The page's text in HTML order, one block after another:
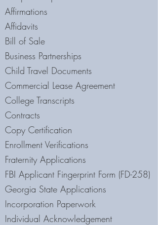
Affirmations
Affidavits
Bill of Sale
Business Partnerships
Child Travel Documents
Commercial Lease Agreement
College Transcripts
Contracts
Copy Certification
Enrollment Verifications
Fraternity Applications
FBI Applicant Fingerprint Form (FD-258)
Georgia State Applications
Incorporation Paperwork
Individual Acknowledgement